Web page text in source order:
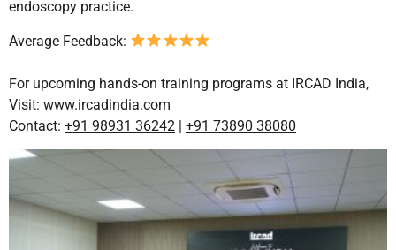
endoscopy practice.
Average Feedback:
For upcoming hands-on training programs at IRCAD India,
Visit: www.ircadindia.com
Contact: +91 98931 36242 | +91 73890 38080